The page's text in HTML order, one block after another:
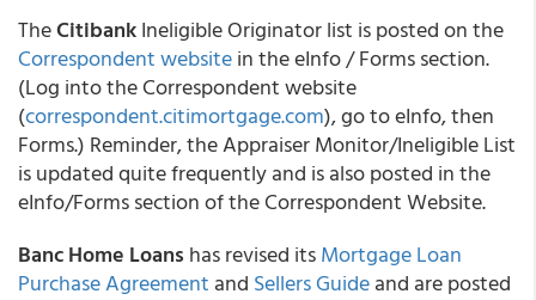
TheCitibankIneligible Originator list is posted on the
Correspondent websitein the eInfo / Forms section.
(Log into the Correspondent website
(correspondent.citimortgage.com), go to eInfo, then
Forms.) Reminder, the Appraiser Monitor/Ineligible List
is updated quite frequently and is also posted in the
eInfo/Forms section of the Correspondent Website.
Banc Home Loans has revised itsMortgage Loan
Purchase Agreement and Sellers Guideand are posted